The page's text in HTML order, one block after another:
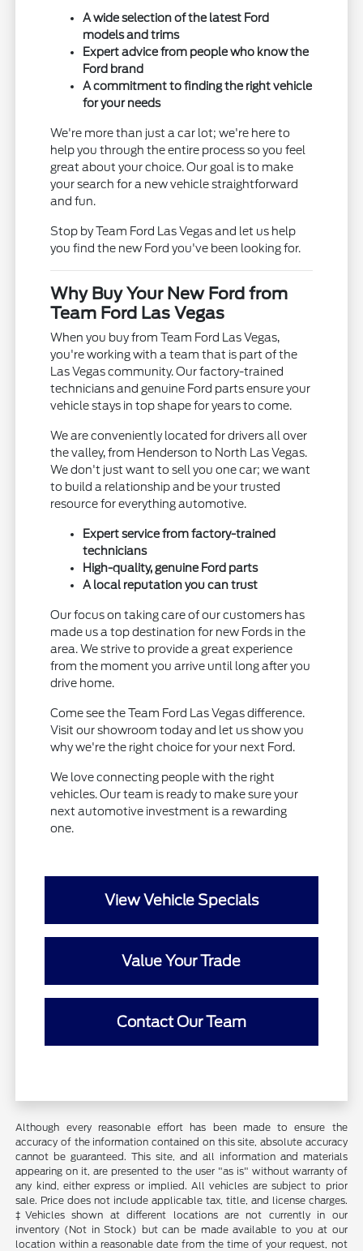
A wide selection of the latest Ford
models and trims
Expert advice from people who know the
Ford brand
A commitment to finding the right vehicle
for your needs
We're more than just a car lot; we're here to
help you through the entire process so you feel
great about your choice. Our goal is to make
your search for a new vehicle straightforward
and fun.
Stop by Team Ford Las Vegas and let us help
you find the new Ford you've been looking for.
Why Buy Your New Ford from
Team Ford Las Vegas
When you buy from Team Ford Las Vegas,
you're working with a team that is part of the
Las Vegas community. Our factory-trained
technicians and genuine Ford parts ensure your
vehicle stays in top shape for years to come.
We are conveniently located for drivers all over
the valley, from Henderson to North Las Vegas.
We don't just want to sell you one car; we want
to build a relationship and be your trusted
resource for everything automotive.
Expert service from factory-trained
technicians
High-quality, genuine Ford parts
A local reputation you can trust
Our focus on taking care of our customers has
made us a top destination for new Fords in the
area. We strive to provide a great experience
from the moment you arrive until long after you
drive home.
Come see the Team Ford Las Vegas difference.
Visit our showroom today and let us show you
why we're the right choice for your next Ford.
We love connecting people with the right
vehicles. Our team is ready to make sure your
next automotive investment is a rewarding
one.
View Vehicle Specials
Value Your Trade
Contact Our Team
Although every reasonable effort has been made to ensure the
accuracy of the information contained on this site, absolute accuracy
cannot be guaranteed. This site, and all information and materials
appearing on it, are presented to the user "as is" without warranty of
any kind, either express or implied. All vehicles are subject to prior
sale. Price does not include applicable tax, title, and license charges.
‡Vehicles shown at different locations are not currently in our
inventory (Not in Stock) but can be made available to you at our
location within a reasonable date from the time of your request, not